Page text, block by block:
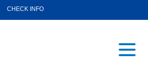
CHECK INFO